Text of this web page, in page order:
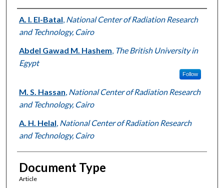
Authors
A. I. El-Batal National Center of Radiation Research
and Technology, Cairo
Abdel Gawad M. Hashem The British University in
Egypt
Follow
M. S. Hassan National Center of Radiation Research
and Technology, Cairo
A. H. Helal National Center of Radiation Research
and Technology, Cairo
Document Type
Article